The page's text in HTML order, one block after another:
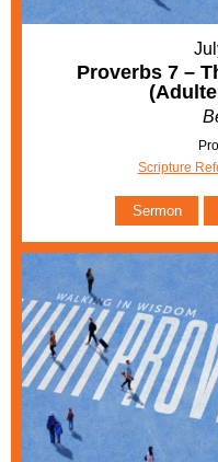
Proverbs 7 –
Scripture
Sermon